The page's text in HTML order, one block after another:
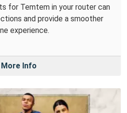
for Temtem in your router can
and provide a smoother
experience.
More Info